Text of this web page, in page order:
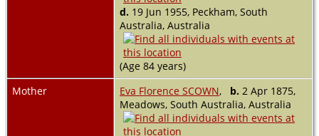
d. 19 Jun 1955, Peckham, South
Australia, Australia
(Age 84 years)
Mother
Eva Florence SCOWN, b. 2 Apr 1875,
Meadows, South Australia, Australia